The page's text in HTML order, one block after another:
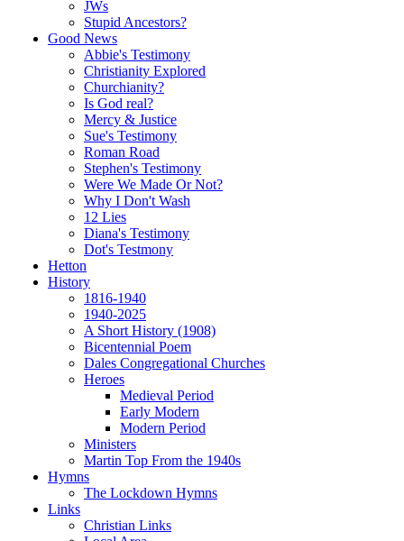
JWs
Stupid Ancestors?
Good News
Abbie's Testimony
Christianity Explored
Churchianity?
Is God real?
Mercy & Justice
Sue's Testimony
Roman Road
Stephen's Testimony
Were We Made Or Not?
Why I Don't Wash
12 Lies
Diana's Testimony
Dot's Testmony
Hetton
History
1816-1940
1940-2025
A Short History (1908)
Bicentennial Poem
Dales Congregational Churches
Heroes
Medieval Period
Early Modern
Modern Period
Ministers
Martin Top From the 1940s
Hymns
The Lockdown Hymns
Links
Christian Links